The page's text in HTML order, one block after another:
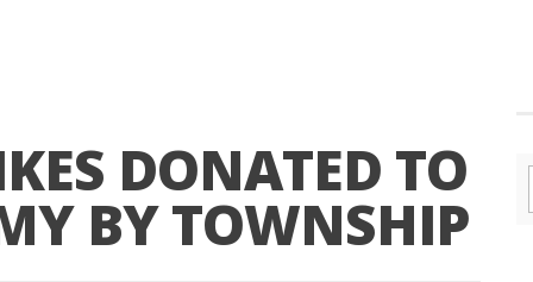
DONATED TO
BY TOWNSHIP